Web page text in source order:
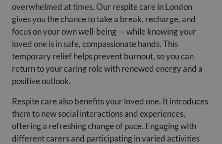
overwhelmed at times. Our respite care in London
gives you the chance to take a break, recharge, and
focus on your own well-being — while knowing your
loved one is in safe, compassionate hands. This
temporary relief helps prevent burnout, so you can
return to your caring role with renewed energy and a
positive outlook.
Respite care also benefits your loved one. It introduces
them to new social interactions and experiences,
offering a refreshing change of pace. Engaging with
different carers and participating in varied activities